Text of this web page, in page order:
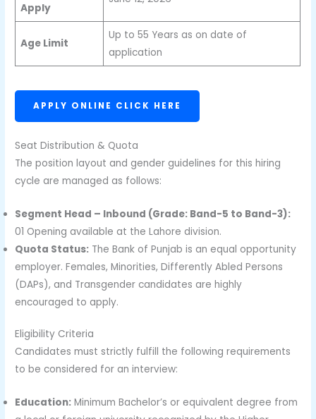
Apply
Age Limit
Up to 55 Years as on date of
application
APPLY ONLINE CLICK HERE
Seat Distribution & Quota
The position layout and gender guidelines for this hiring
cycle are managed as follows:
Segment Head – Inbound (Grade: Band-5 to Band-3):
01 Opening available at the Lahore division.
Quota Status: The Bank of Punjab is an equal opportunity
employer. Females, Minorities, Differently Abled Persons
(DAPs), and Transgender candidates are highly
encouraged to apply.
Eligibility Criteria
Candidates must strictly fulfill the following requirements
to be considered for an interview:
Education: Minimum Bachelor’s or equivalent degree from